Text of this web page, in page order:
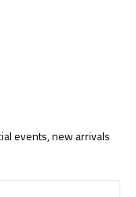
events, new arrivals